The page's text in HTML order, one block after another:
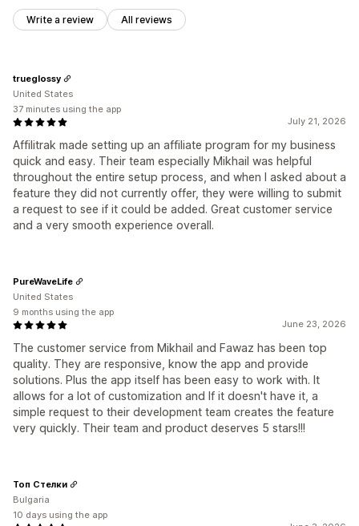
Payments
Auto-payments Bulk payouts
Write a review All reviews
July 21, 2026
Affilitrak made setting up an affiliate program for my business
quick and easy. Their team especially Mikhail was helpful
throughout the entire setup process, and when I asked about a
feature they did not currently offer, they were willing to submit
a request to see if it could be added. Great customer service
and a very smooth experience overall.
trueglossy
United States
37 minutes using the app
June 23, 2026
The customer service from Mikhail and Fawaz has been top
quality. They are responsive, know the app and provide
solutions. Plus the app itself has been easy to work with. It
allows for a lot of customization and If it doesn't have it, a
simple request to their development team creates the feature
very quickly. Their team and product deserves 5 stars!!!
PureWaveLife
United States
9 months using the app
Топ Стелки
Bulgaria
10 days using the app